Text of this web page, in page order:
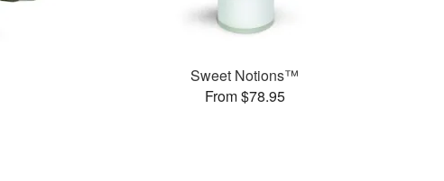
Sweet Notions™
From $78.95